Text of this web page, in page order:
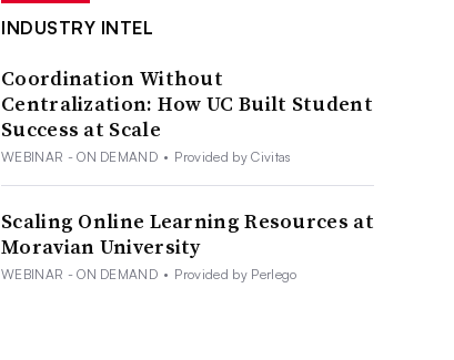
INDUSTRY INTEL
Coordination Without
Centralization: How UC Built Student
Success at Scale
WEBINAR - ON DEMAND • Provided by Civitas
Scaling Online Learning Resources at
Moravian University
WEBINAR - ON DEMAND • Provided by Perlego